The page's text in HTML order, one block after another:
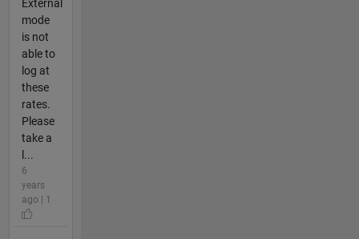
External
mode
is not
able to
log at
these
rates.
Please
take a
l...
6
years
ago | 1